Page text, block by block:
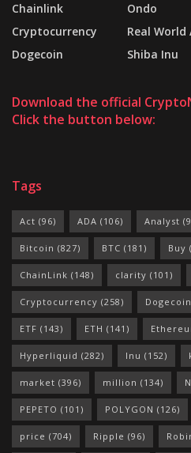
Chainlink
Cryptocurrency
Dogecoin
Ondo
Real World
Shiba Inu
Download the official
Click the button below:
Tags
Act (96) ADA (106) Analyst
Bitcoin (827) BTC (181) Buy
ChainLink (148) clarity (101)
Cryptocurrency (258) Dogecoin
ETF (143) ETH (141)
Hyperliquid (282) Inu (152)
market (396) million (134)
PEPETO (101) POLYGON (126)
price (704) Ripple (96)